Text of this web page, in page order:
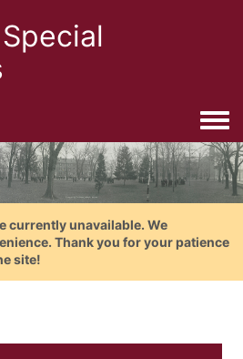
currently unavailable. We
Thank you for your patience
site!